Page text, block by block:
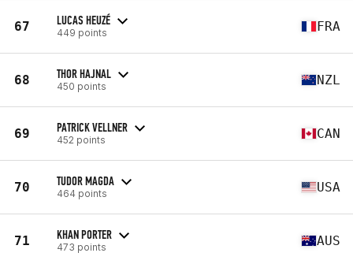
67 LUCAS HEUZÉ
449 points FRA
68 THOR HAJNAL
450 points NZL
69 PATRICK VELLNER
452 points CAN
70 TUDOR MAGDA
464 points USA
71 KHAN PORTER
473 points AUS